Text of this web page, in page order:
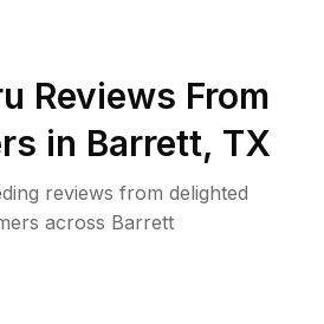
Reviews From
in Barrett, TX
reviews from delighted
across Barrett